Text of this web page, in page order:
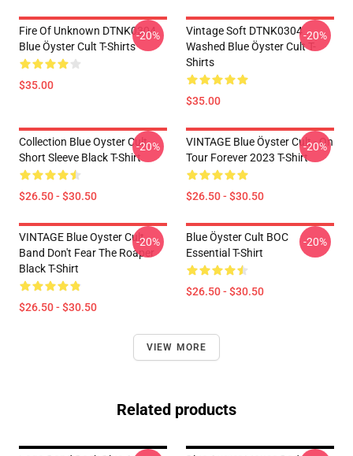
Fire Of Unknown DTNK0304
Blue Öyster Cult T-Shirts
$35.00
-20%
Vintage Soft DTNK0304
Washed Blue Öyster Cult T-
Shirts
$35.00
-20%
Collection Blue Oyster Cult
Short Sleeve Black T-Shirt
$26.50 - $30.50
-20%
VINTAGE Blue Öyster Cult - On
Tour Forever 2023 T-Shirt
$26.50 - $30.50
-20%
VINTAGE Blue Oyster Cult
Band Don't Fear The Roaper
Black T-Shirt
$26.50 - $30.50
-20%
Blue Öyster Cult BOC
Essential T-Shirt
$26.50 - $30.50
-20%
VIEW MORE
Related products